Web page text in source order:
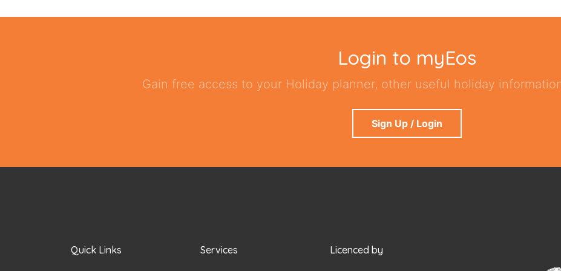
Login to myEos
Gain free access to your Holiday planner, other useful holiday
Sign Up / Login
Quick Links Services Licenced by